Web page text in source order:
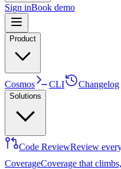
Sign inBook demo
Product
Cosmos CLI Changelog
Solutions
Code ReviewReview
CoverageCoverage that